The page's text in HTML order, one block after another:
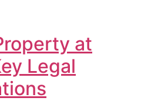
at
Legal